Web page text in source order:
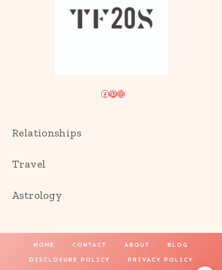
Facebook
Pinterest
Instagram
Relationships
Travel
Astrology
HOME CONTACT ABOUT BLOG
DISCLOSURE POLICY PRIVACY POLICY